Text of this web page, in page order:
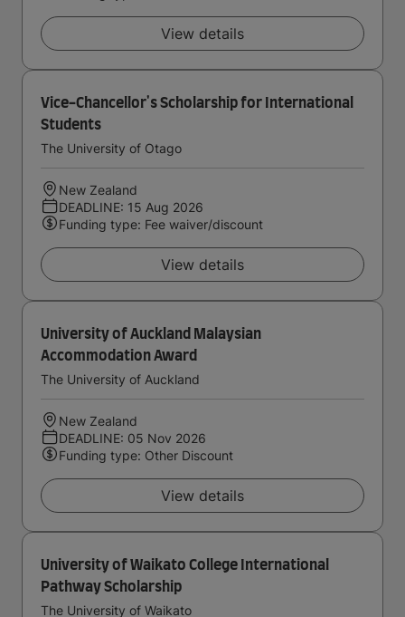
View details
Vice-Chancellor's Scholarship for International
Students
The University of Otago
New Zealand
DEADLINE: 15 Aug 2026
Funding type: Fee waiver/discount
View details
University of Auckland Malaysian
Accommodation Award
The University of Auckland
New Zealand
DEADLINE: 05 Nov 2026
Funding type: Other Discount
View details
University of Waikato College International
Pathway Scholarship
The University of Waikato